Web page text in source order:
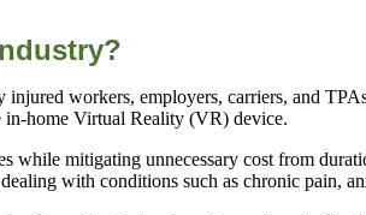
workers, employers, carriers, and
in-home Virtual Reality (VR) device.
while mitigating unnecessary cost from
with conditions such as chronic pain,